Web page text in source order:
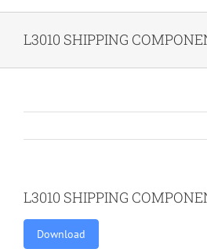
L3010 SHIPPING
L3010 SHIPPING
Download